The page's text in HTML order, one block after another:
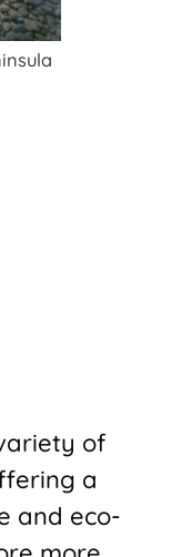
of
a
and eco-